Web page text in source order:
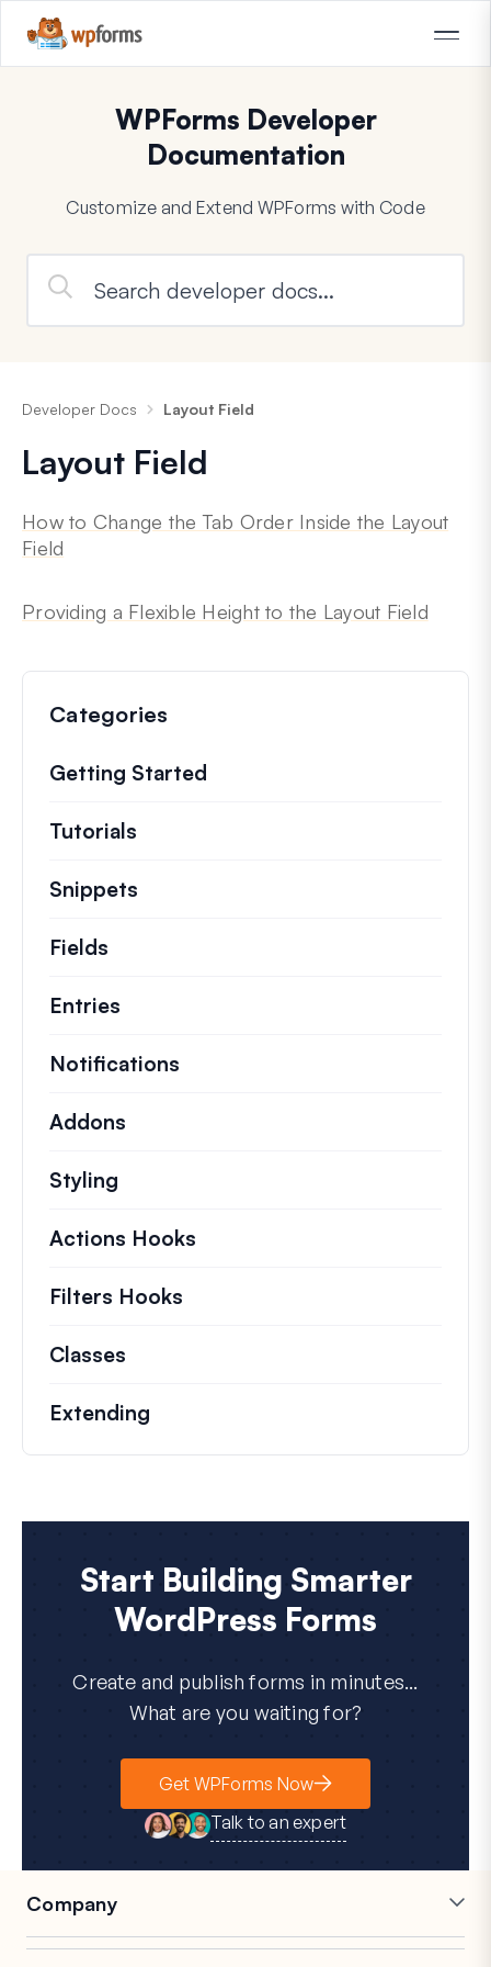
WPForms Developer
Documentation
Customize and Extend WPForms with Code
Developer Docs Layout Field
Layout Field
How to Change the Tab Order Inside the Layout
Field
Providing a Flexible Height to the Layout Field
Categories
Getting Started
Tutorials
Snippets
Fields
Entries
Notifications
Addons
Styling
Actions Hooks
Filters Hooks
Classes
Extending
Start Building Smarter
WordPress Forms
Create and publish forms in minutes...
What are you waiting for?
Get WPForms Now
Talk to an expert
Company
Careers
Affiliates